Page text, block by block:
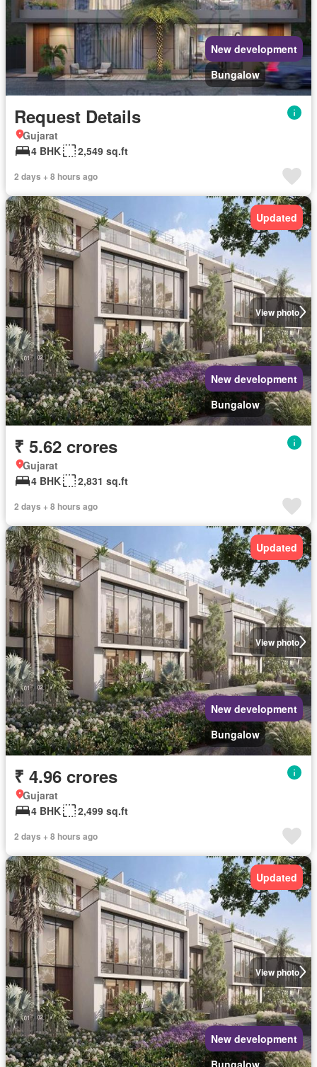
New development
Bungalow
Request Details
Gujarat
4 BHK
2,549 sq.ft
2 days + 8 hours ago
View photo
Updated
New development
Bungalow
₹ 5.62 crores
Gujarat
4 BHK
2,831 sq.ft
2 days + 8 hours ago
View photo
Updated
New development
Bungalow
₹ 4.96 crores
Gujarat
4 BHK
2,499 sq.ft
2 days + 8 hours ago
View photo
Updated
New development
Bungalow